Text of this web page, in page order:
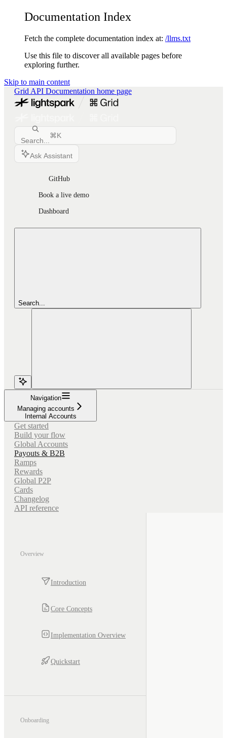
Documentation Index
Fetch the complete documentation index at: /llms.txt
Use this file to discover all available pages before
exploring further.
Skip to main content
Grid API Documentation home page
Search...
⌘K
Ask Assistant
GitHub
Book a live demo
Dashboard
Search...
Navigation
Managing accounts
Internal Accounts
Get started
Build your flow
Global Accounts
Payouts & B2B
Ramps
Rewards
Global P2P
Cards
Changelog
API reference
Overview
Introduction
Core Concepts
Implementation Overview
Quickstart
Onboarding